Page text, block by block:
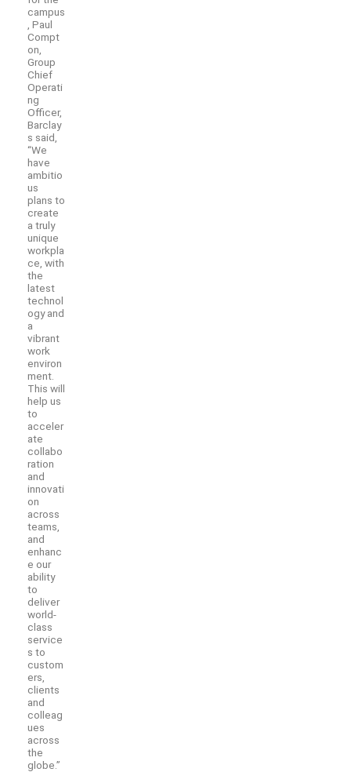
campus
, Paul
Compt
on,
Group
Chief
Operati
ng
Officer,
Barclay
s said,
“We
have
ambitio
us
plans to
create
a truly
unique
workpla
ce, with
the
latest
technol
ogy and
a
vibrant
work
environ
ment.
This will
help us
to
acceler
ate
collabo
ration
and
innovati
on
across
teams,
and
enhanc
e our
ability
to
deliver
world-
class
service
s to
custom
ers,
clients
and
colleag
ues
across
the
globe.”